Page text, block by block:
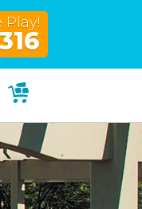
Play!
My Cart